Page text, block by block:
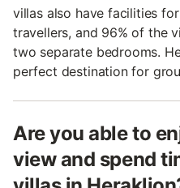
villas also have facilities
travellers, and 96% of the
two separate bedrooms.
perfect destination for
Are you able to
view and spend